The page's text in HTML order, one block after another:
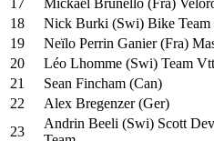
17
Mickael Brunello (Fra)
18
Nick Burki (Swi) Bike Team
19
Neïlo Perrin Ganier (Fra)
20
Léo Lhomme (Swi) Team
21
Sean Fincham (Can)
22
Alex Bregenzer (Ger)
23
Andrin Beeli (Swi) Scott